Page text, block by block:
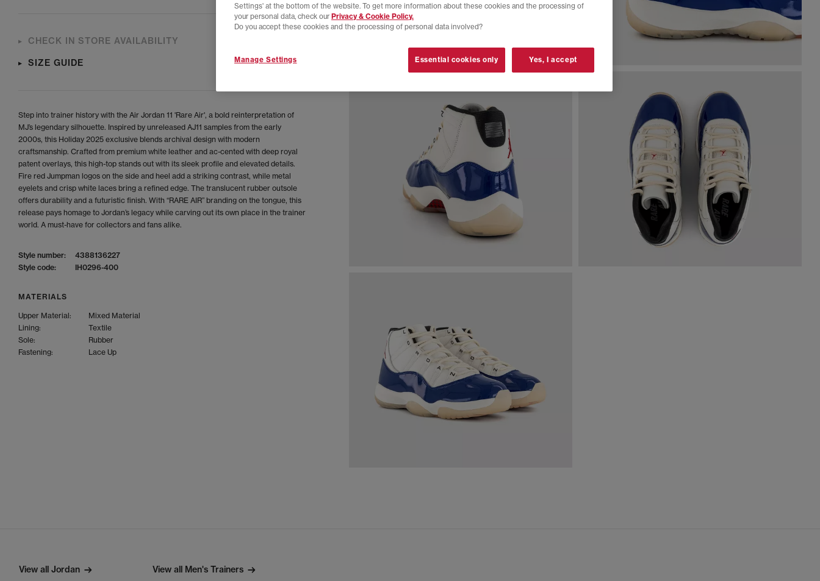
CHECK IN STORE AVAILABILITY
SIZE GUIDE
Step into trainer history with the Air Jordan 11 'Rare Air', a bold reinterpretation of
MJ’s legendary silhouette. Inspired by unreleased AJ11 samples from the early
2000s, this Holiday 2025 exclusive blends archival design with modern
craftsmanship. Crafted from premium white leather and ac-cented with deep royal
patent overlays, this high-top stands out with its sleek profile and elevated details.
Fire red Jumpman logos on the side and heel add a striking contrast, while metal
eyelets and crisp white laces bring a refined edge. The translucent rubber outsole
offers durability and a futuristic finish. With “RARE AIR” branding on the tongue, this
release pays homage to Jordan’s legacy while carving out its own place in the trainer
world. A must-have for collectors and fans alike.
Style number:
4388136227
Style code:
IH0296-400
MATERIALS
Upper Material:
Mixed Material
Lining:
Textile
Sole:
Rubber
Fastening:
Lace Up
View all Jordan View all Men's Trainers
Settings' at the bottom of the website. To get more information about these cookies and the processing of
your personal data, check our Privacy & Cookie Policy.
Do you accept these cookies and the processing of personal data involved?
Manage Settings Essential cookies only Yes, I accept